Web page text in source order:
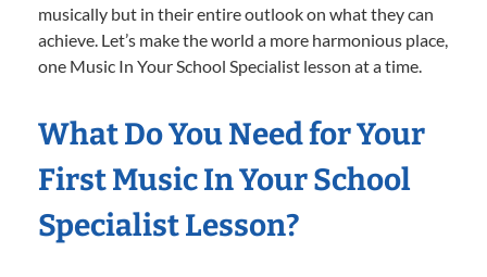
musically but in their entire outlook on what they can
achieve. Let’s make the world a more harmonious place,
one Music In Your School Specialist lesson at a time.
What Do You Need for Your
First Music In Your School
Specialist Lesson?